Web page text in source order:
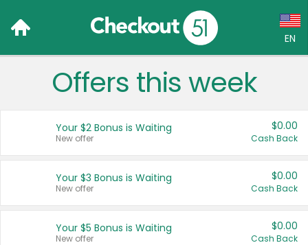
EN
Language:
Français (CA)
United States
Offers this week
Your $2 Bonus is Waiting
New offer
$0.00
Cash Back
Your $3 Bonus is Waiting
New offer
$0.00
Cash Back
Your $5 Bonus is Waiting
New offer
$0.00
Cash Back